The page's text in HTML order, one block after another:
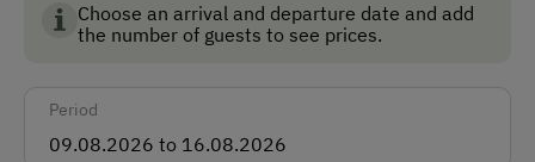
Car
Choose an arrival and departure date and add
the number of guests to see prices.
Period